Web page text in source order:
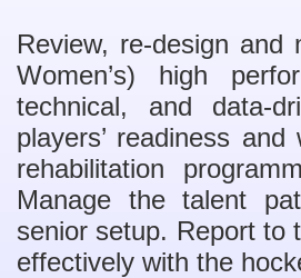
Review, re-design and
Women’s) high
technical, and data-
players’ readiness
rehabilitation
Manage the talent
senior setup. Report to
effectively with the